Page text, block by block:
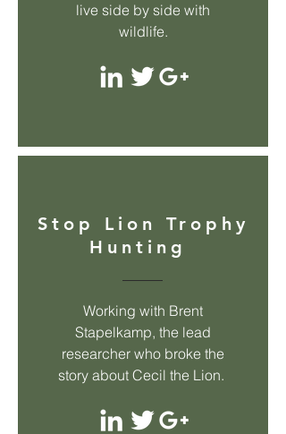
live side by side with
wildlife.
Stop Lion Trophy
Hunting
Working with Brent
Stapelkamp, the lead
researcher who broke the
story about Cecil the Lion.